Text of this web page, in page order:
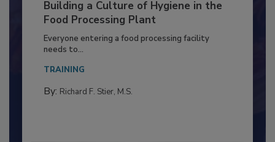
Building a Culture of Hygiene in the
Food Processing Plant
Everyone entering a food processing facility